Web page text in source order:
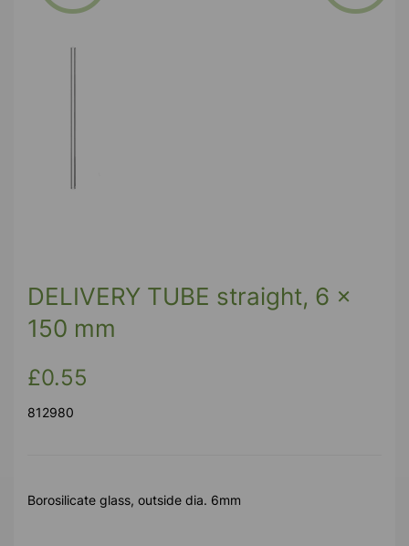
DELIVERY TUBE straight, 6 x
150 mm
£0.55
812980
Borosilicate glass, outside dia. 6mm